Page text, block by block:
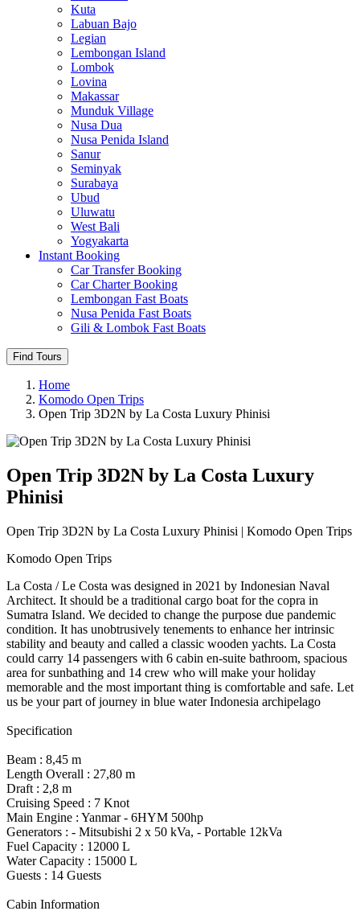
Kuta
Labuan Bajo
Legian
Lembongan Island
Lombok
Lovina
Makassar
Munduk Village
Nusa Dua
Nusa Penida Island
Sanur
Seminyak
Surabaya
Ubud
Uluwatu
West Bali
Yogyakarta
Instant Booking
Car Transfer Booking
Car Charter Booking
Lembongan Fast Boats
Nusa Penida Fast Boats
Gili & Lombok Fast Boats
Find Tours
Home
Komodo Open Trips
Open Trip 3D2N by La Costa Luxury Phinisi
Open Trip 3D2N by La Costa Luxury
Phinisi
Open Trip 3D2N by La Costa Luxury Phinisi | Komodo Open Trips
Komodo Open Trips
La Costa / Le Costa was designed in 2021 by Indonesian Naval
Architect. It should be a traditional cargo boat for the copra in
Sumatra Island. We decided to change the purpose due pandemic
condition. It has unobtrusively tenements to enhance her intrinsic
stability and beauty and called a classic wooden yachts. La Costa
could carry 14 passengers with 6 cabin en-suite bathroom, spacious
area for sunbathing and 14 crew who will make your holiday
memorable and the most important thing is comfortable and safe. Let
us be your part of journey in blue water Indonesia archipelago
Specification
Beam : 8,45 m
Length Overall : 27,80 m
Draft : 2,8 m
Cruising Speed : 7 Knot
Main Engine : Yanmar - 6HYM 500hp
Generators : - Mitsubishi 2 x 50 kVa, - Portable 12kVa
Fuel Capacity : 12000 L
Water Capacity : 15000 L
Guests : 14 Guests
Cabin Information